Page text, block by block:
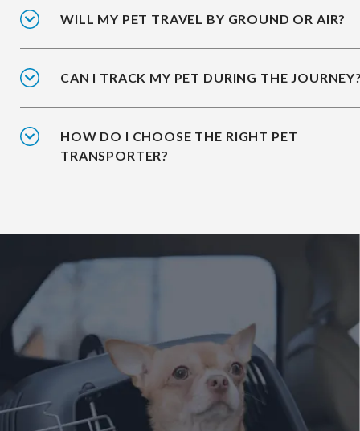
WILL MY PET TRAVEL BY GROUND OR AIR?
CAN I TRACK MY PET DURING THE
HOW DO I CHOOSE THE RIGHT PET
TRANSPORTER?